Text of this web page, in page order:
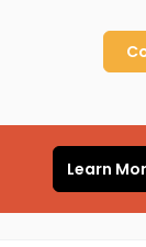
Learn